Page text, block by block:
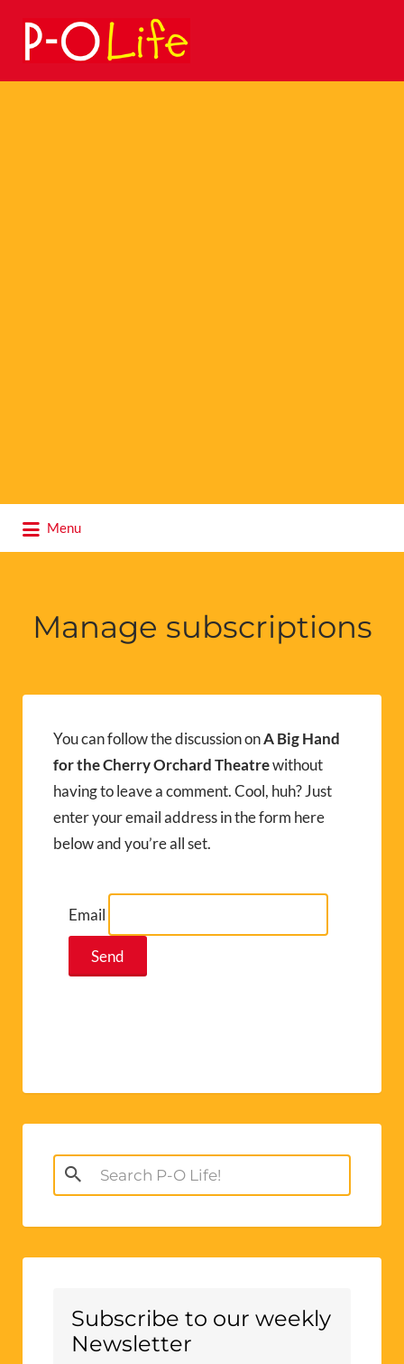
Search
for:
Menu
for:
Manage subscriptions
You can follow the discussion onA Big Hand
for the Cherry Orchard Theatrewithout
having to leave a comment. Cool, huh? Just
enter your email address in the form here
below and you’re all set.
Email
Search
for:
Subscribe to our weekly
Newsletter